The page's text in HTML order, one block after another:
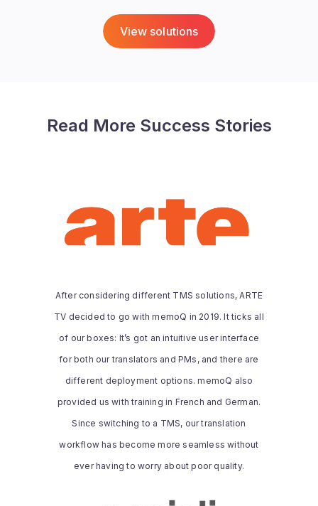
View solutions
Read More Success Stories
After considering different TMS solutions, ARTE
TV decided to go with memoQ in 2019. It ticks all
of our boxes: It’s got an intuitive user interface
for both our translators and PMs, and there are
different deployment options. memoQ also
provided us with training in French and German.
Since switching to a TMS, our translation
workflow has become more seamless without
ever having to worry about poor quality.
ARTE
“After considering different TMS
It’s got an intuitive user interface for both
our translators and PMs, and there are
different deployment options. memoQ
our translation workflow has become
more seamless without ever having to
worry about poor quality.”
Read the whole story